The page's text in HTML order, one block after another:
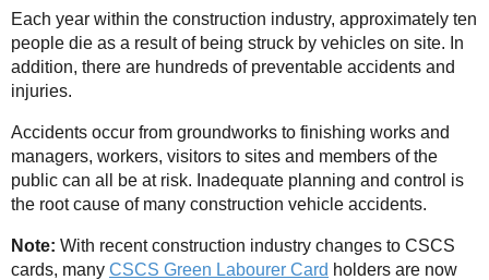
Each year within the construction industry, approximately ten
people die as a result of being struck by vehicles on site. In
addition, there are hundreds of preventable accidents and
injuries.
Accidents occur from groundworks to finishing works and
managers, workers, visitors to sites and members of the
public can all be at risk. Inadequate planning and control is
the root cause of many construction vehicle accidents.
Note: With recent construction industry changes to CSCS
cards, many CSCS Green Labourer Card holders are now